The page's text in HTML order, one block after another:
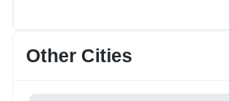
Other Cities